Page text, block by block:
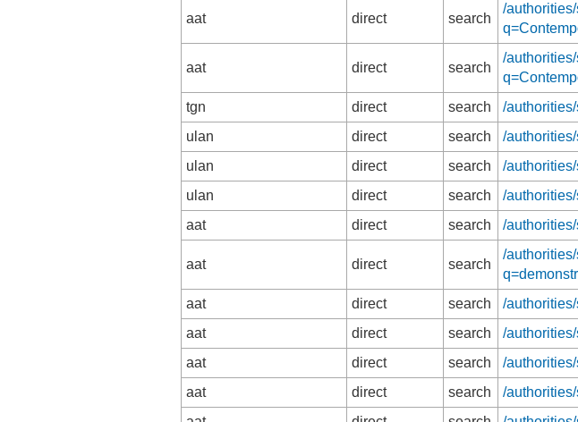
aat direct search
/
aat direct search
/
tgn
direct search
/
ulan
direct search
/
ulan
direct search
/
ulan
direct search
/
aat
direct search /
aat direct search
/
aat
direct search
/
aat
direct search
/
aat
direct search
/
aat
direct search
/